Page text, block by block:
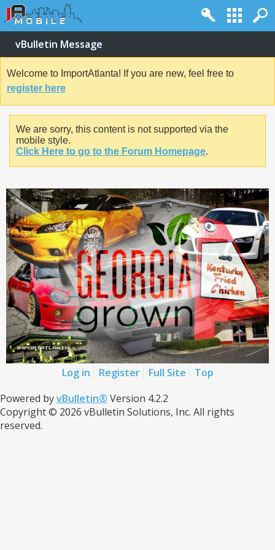
vBulletin Message
Welcome to ImportAtlanta! If you are new, feel free to
register here
We are sorry, this content is not supported via the
mobile style.
Click Here to go to the Forum Homepage.
Log in Register Full Site
Top
Powered byvBulletin® Version 4.2.2
Copyright © 2026 vBulletin Solutions, Inc. All rights
reserved.